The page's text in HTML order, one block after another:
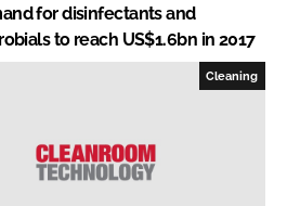
for disinfectants and
to reach US$1.6bn in 2017
Cleaning